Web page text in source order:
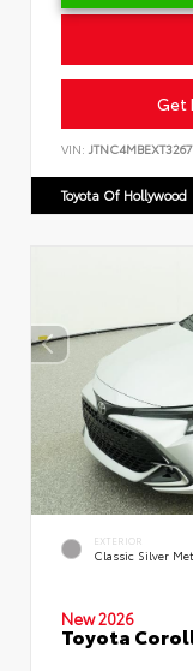
Get
VIN:
Toyota Of Hollywood
EXTERIOR
Classic Silver
New 2026
Toyota